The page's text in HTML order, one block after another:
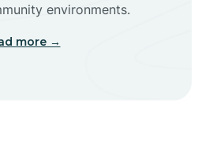
Capitan environments.
more →